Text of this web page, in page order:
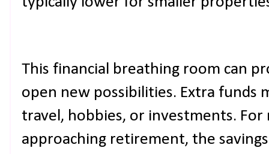
This financial breathing room can
open new possibilities. Extra funds
travel, hobbies, or investments.
approaching retirement, the